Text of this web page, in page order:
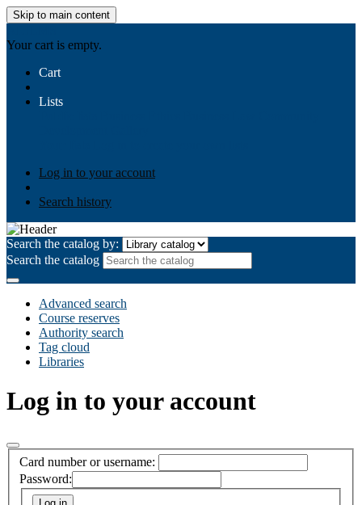
Skip to main content
Your cart is empty.
Cart
Lists
Log in to your account
Search history
Search the catalog by:
Search the catalog
Advanced search
Course reserves
Authority search
Tag cloud
Libraries
Log in to your account
Card number or username:
Password: